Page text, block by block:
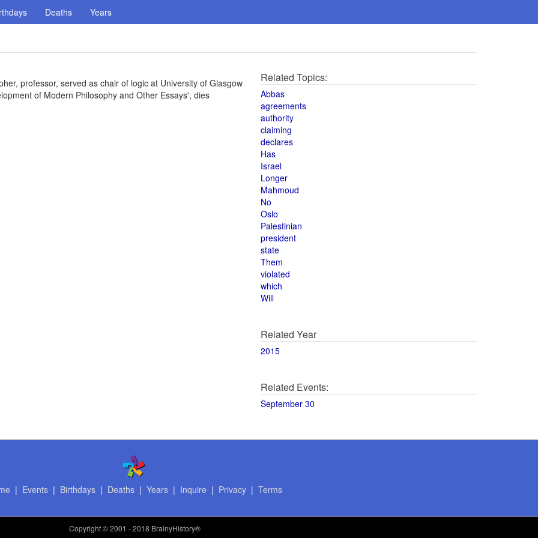
Deaths Years
professor, served as chair of logic at University of Glasgow
of Modern Philosophy and Other Essays', dies
Related Topics:
Abbas
agreements
authority
claiming
declares
Has
Israel
Longer
Mahmoud
No
Oslo
Palestinian
president
state
Them
violated
which
Will
Related Year
2015
Related Events:
September 30
| Events| Birthdays| Deaths| Years| Inquire | Privacy| Terms
Copyright© 2001 - 2018 BrainyHistory®